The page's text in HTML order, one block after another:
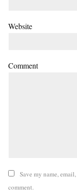
Website
Comment
Save my name,
comment.